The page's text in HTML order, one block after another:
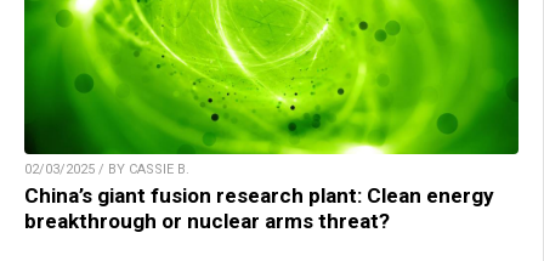
02/03/2025 / BY CASSIE B.
China’s giant fusion research plant: Clean energy
breakthrough or nuclear arms threat?